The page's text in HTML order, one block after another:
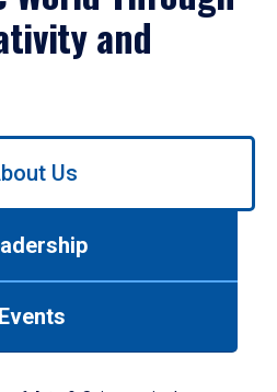
and
Us
Events